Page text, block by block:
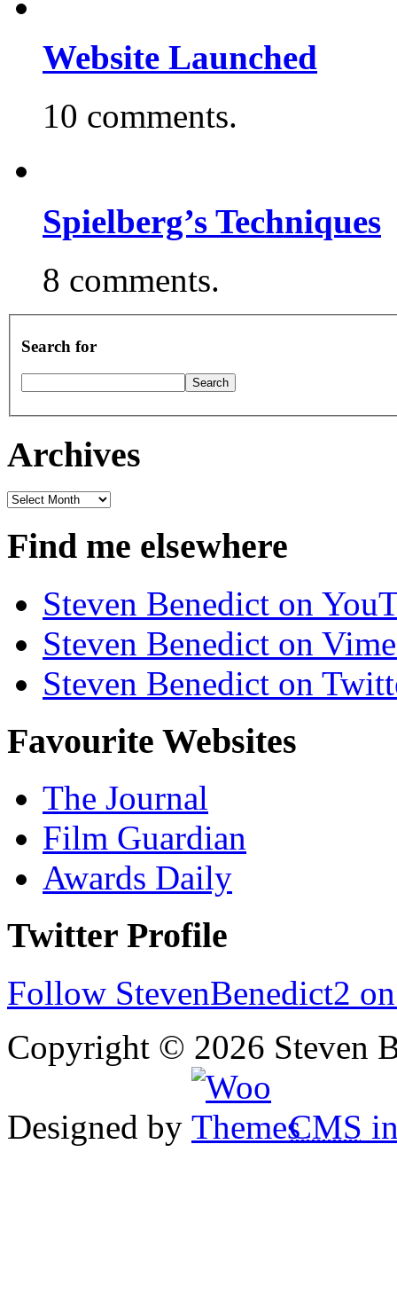
Website Launched
10 comments.
Spielberg’s Techniques
8 comments.
Search for
Archives
Archives
Find me elsewhere
Steven Benedict on
Steven Benedict on
Steven Benedict on
Favourite Websites
The Journal
Film Guardian
Awards Daily
Twitter Profile
Follow StevenBenedict2
Copyright © 2026 Steven
Designed by CMS